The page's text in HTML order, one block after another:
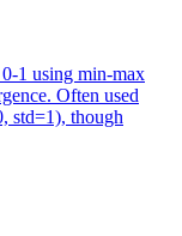
1 using min-max
Often used
std=1), though